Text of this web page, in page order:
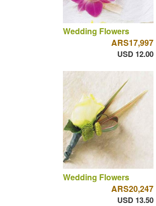
Wedding Flowers
ARS17,997
USD 12.00
Wedding Flowers
ARS20,247
USD 13.50